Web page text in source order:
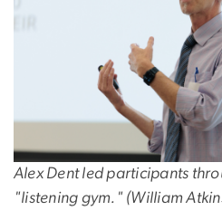
Alex Dent led participants
"listening gym." (William